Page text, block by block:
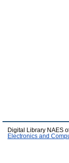
Digital Library NAES
Electronics and